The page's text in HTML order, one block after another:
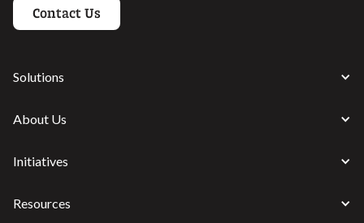
Contact Us
Solutions
About Us
Initiatives
Resources